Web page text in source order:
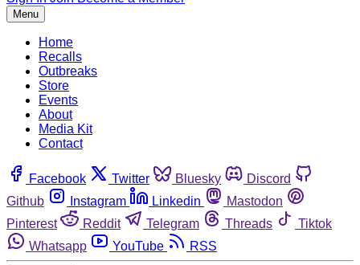
Menu
Home
Recalls
Outbreaks
Store
Events
About
Media Kit
Contact
Facebook Twitter Bluesky
Discord
Github
Instagram Linkedin
Mastodon
Pinterest
Reddit Telegram Threads
Tiktok
Whatsapp
YouTube RSS